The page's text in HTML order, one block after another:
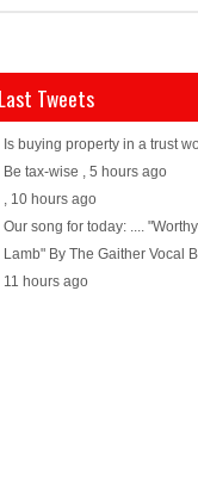
Last Tweets
Is buying property in a trust
Be tax-wise
5 hours ago
10 hours ago
Our song for today: ....
Lamb" By The Gaither Vocal
11 hours ago